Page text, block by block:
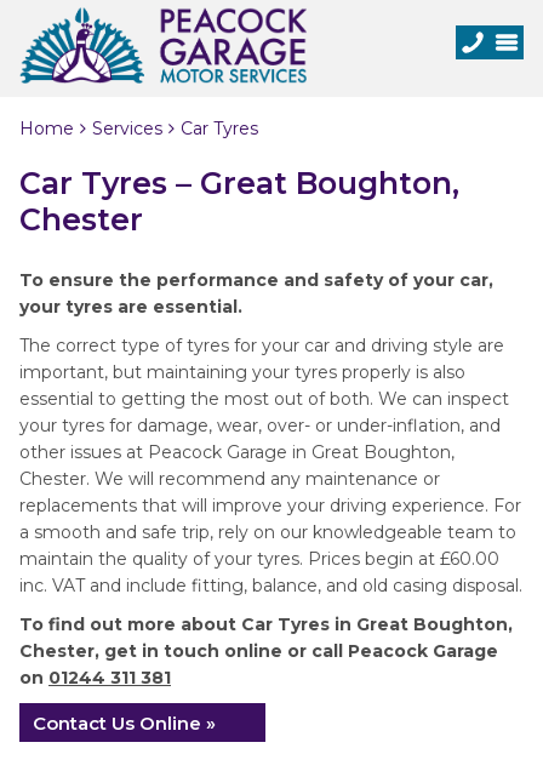
Home Services Car Tyres
Car Tyres – Great Boughton,
Chester
To ensure the performance and safety of your car,
your tyres are essential.
The correct type of tyres for your car and driving style are
important, but maintaining your tyres properly is also
essential to getting the most out of both. We can inspect
your tyres for damage, wear, over- or under-inflation, and
other issues at Peacock Garage in Great Boughton,
Chester. We will recommend any maintenance or
replacements that will improve your driving experience. For
a smooth and safe trip, rely on our knowledgeable team to
maintain the quality of your tyres. Prices begin at £60.00
inc. VAT and include fitting, balance, and old casing disposal.
To find out more about Car Tyres in Great Boughton,
Chester, get in touch online or call Peacock Garage
on 01244 311 381
Contact Us Online »